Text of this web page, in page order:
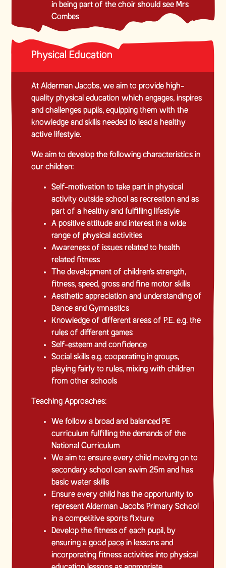
in being part of the choir should see Mrs
Combes
Physical Education
At Alderman Jacobs, we aim to provide high-
quality physical education which engages, inspires
and challenges pupils, equipping them with the
knowledge and skills needed to lead a healthy
active lifestyle.
We aim to develop the following characteristics in
our children:
Self-motivation to take part in physical
activity outside school as recreation and as
part of a healthy and fulfilling lifestyle
A positive attitude and interest in a wide
range of physical activities
Awareness of issues related to health
related fitness
The development of children’s strength,
fitness, speed, gross and fine motor skills
Aesthetic appreciation and understanding of
Dance and Gymnastics
Knowledge of different areas of P.E. e.g. the
rules of different games
Self-esteem and confidence
Social skills e.g. cooperating in groups,
playing fairly to rules, mixing with children
from other schools
Teaching Approaches:
We follow a broad and balanced PE
curriculum fulfilling the demands of the
National Curriculum
We aim to ensure every child moving on to
secondary school can swim 25m and has
basic water skills
Ensure every child has the opportunity to
represent Alderman Jacobs Primary School
in a competitive sports fixture
Develop the fitness of each pupil, by
ensuring a good pace in lessons and
incorporating fitness activities into physical